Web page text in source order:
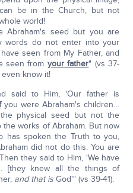
be in the Church, but not
world!
Abraham's seed but you are
words do not enter into your
seen from My Father, and
seen from your father" (vs 37-
know it!
said to Him, 'Our father is
you were Abraham's children…
physical seed but not the
works of Abraham. But now
has spoken the Truth to you,
did not do this. You are
they said to Him, 'We have
[they knew all the things of
and that isGod'" (vs 39-41).